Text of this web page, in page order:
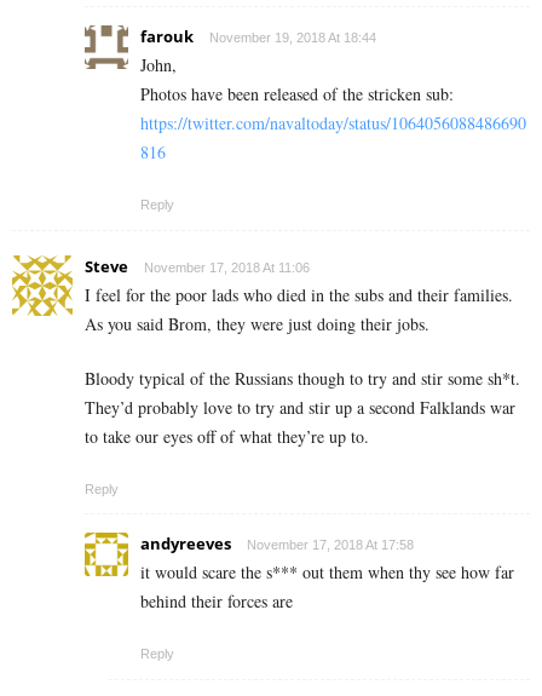
farouk November 19, 2018 At 18:44
John,
Photos have been released of the stricken sub:
https://twitter.com/navaltoday/status/1064056088486690
816
Reply
Steve November 17, 2018 At 11:06
I feel for the poor lads who died in the subs and their families.
As you said Brom, they were just doing their jobs.
Bloody typical of the Russians though to try and stir some sh*t.
They’d probably love to try and stir up a second Falklands war
to take our eyes off of what they’re up to.
Reply
andyreeves November 17, 2018 At 17:58
it would scare the s*** out them when thy see how far
behind their forces are
Reply